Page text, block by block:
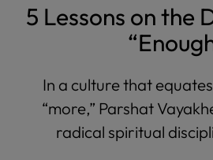
5 Lessons on the
In a culture that
“more,” Parshat
radical spiritual